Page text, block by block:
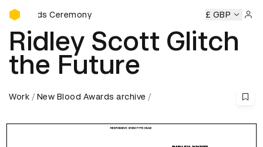
D&AD Awards Ceremony
Ceremony D&AD Awards Ceremony D&AD Awards
£ GBP
Ridley Scott Glitch
the Future
Work New Blood Awards archive